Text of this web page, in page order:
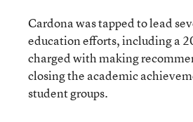
Cardona was tapped to lead
education efforts, including a
charged with making
closing the academic
student groups.